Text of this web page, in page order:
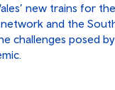
new trains for
and the
challenges posed